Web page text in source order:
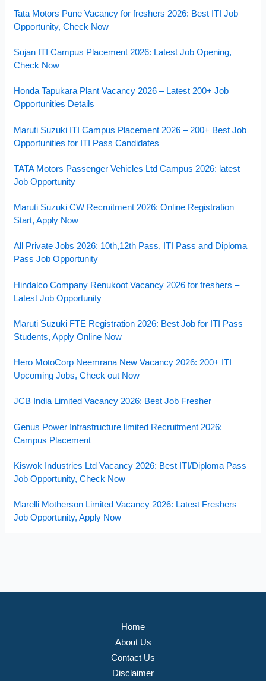
Tata Motors Pune Vacancy for freshers 2026: Best ITI Job
Opportunity, Check Now
Sujan ITI Campus Placement 2026: Latest Job Opening,
Check Now
Honda Tapukara Plant Vacancy 2026 – Latest 200+ Job
Opportunities Details
Maruti Suzuki ITI Campus Placement 2026 – 200+ Best Job
Opportunities for ITI Pass Candidates
TATA Motors Passenger Vehicles Ltd Campus 2026: latest
Job Opportunity
Maruti Suzuki CW Recruitment 2026: Online Registration
Start, Apply Now
All Private Jobs 2026: 10th,12th Pass, ITI Pass and Diploma
Pass Job Opportunity
Hindalco Company Renukoot Vacancy 2026 for freshers –
Latest Job Opportunity
Maruti Suzuki FTE Registration 2026: Best Job for ITI Pass
Students, Apply Online Now
Hero MotoCorp Neemrana New Vacancy 2026: 200+ ITI
Upcoming Jobs, Check out Now
JCB India Limited Vacancy 2026: Best Job Fresher
Genus Power Infrastructure limited Recruitment 2026:
Campus Placement
Kiswok Industries Ltd Vacancy 2026: Best ITI/Diploma Pass
Job Opportunity, Check Now
Marelli Motherson Limited Vacancy 2026: Latest Freshers
Job Opportunity, Apply Now
Home
About Us
Contact Us
Disclaimer